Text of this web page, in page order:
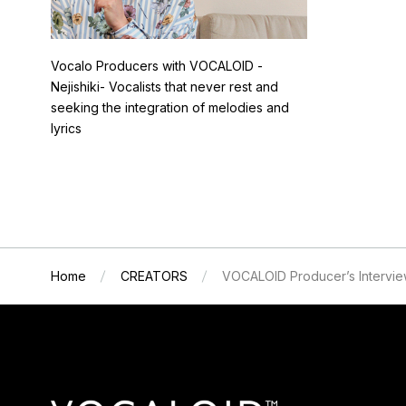
Vocalo Producers with VOCALOID -
Nejishiki- Vocalists that never rest and
seeking the integration of melodies and
lyrics
Home CREATORS VOCALOID Producer’s